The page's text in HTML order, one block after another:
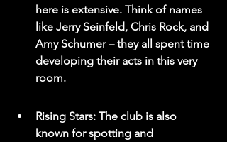
here is extensive. Think of names
like Jerry Seinfeld, Chris Rock, and
Amy Schumer – they all spent time
developing their acts in this very
room.
Rising Stars: The club is also
known for spotting and